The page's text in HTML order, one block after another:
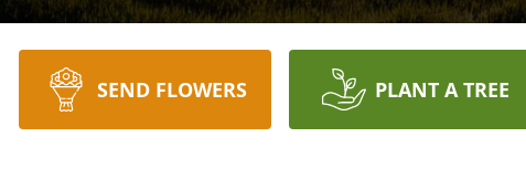
SEND FLOWERS PLANT A TREE